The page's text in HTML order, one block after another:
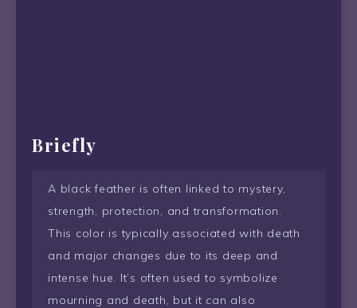
Briefly
A black feather is often linked to mystery,
strength, protection, and transformation.
This color is typically associated with death
and major changes due to its deep and
intense hue. It’s often used to symbolize
mourning and death, but it can also